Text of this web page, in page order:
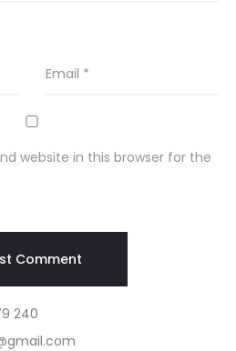
Email *
website in this browser for the
240